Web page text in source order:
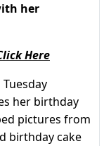
her
Here
her birthday
pictures from
birthday cake